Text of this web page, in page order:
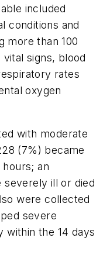
included
conditions and
more than 100
signs, blood
rates
oxygen
with moderate
(7%) became
an
severely ill or died
were collected
severe
within the 14 days